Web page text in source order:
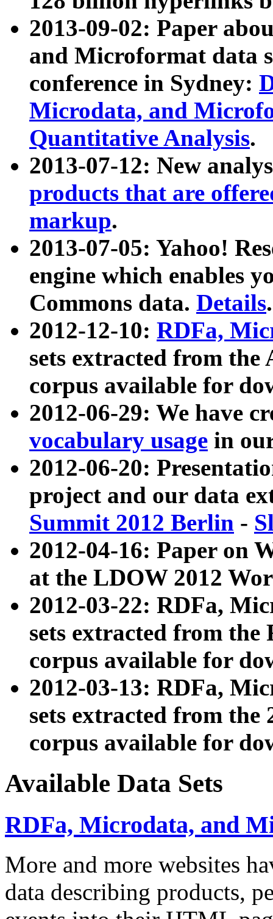
2013-09-02: Paper
and Microformat data
conference in Sydney:
Microdata, and
Quantitative Analysis.
2013-07-12: New
products that are
markup.
2013-07-05: Yahoo!
engine which enables
Commons data. Details.
2012-12-10: RDFa,
sets extracted from
corpus available for
2012-06-29: We have
vocabulary usage in
2012-06-20:
project and our data
Summit 2012 Berlin -
2012-04-16: Paper on
at the LDOW 2012
2012-03-22: RDFa,
sets extracted from
corpus available for
2012-03-13: RDFa,
sets extracted from the
corpus available for
Available Data Sets
RDFa, Microdata, and
More and more websites
data describing products,